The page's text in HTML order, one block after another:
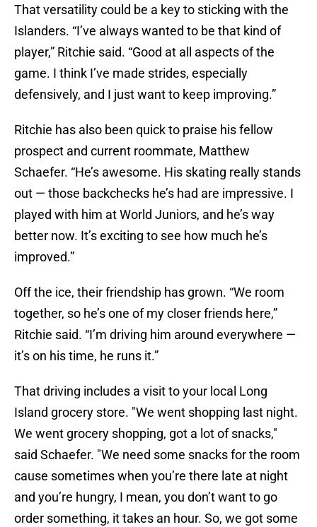
That versatility could be a key to sticking with the
Islanders. “I’ve always wanted to be that kind of
player,” Ritchie said. “Good at all aspects of the
game. I think I’ve made strides, especially
defensively, and I just want to keep improving.”
Ritchie has also been quick to praise his fellow
prospect and current roommate, Matthew
Schaefer. “He’s awesome. His skating really stands
out — those backchecks he’s had are impressive. I
played with him at World Juniors, and he’s way
better now. It’s exciting to see how much he’s
improved.”
Off the ice, their friendship has grown. “We room
together, so he’s one of my closer friends here,”
Ritchie said. “I’m driving him around everywhere —
it’s on his time, he runs it.”
That driving includes a visit to your local Long
Island grocery store. "We went shopping last night.
We went grocery shopping, got a lot of snacks,"
said Schaefer. "We need some snacks for the room
cause sometimes when you’re there late at night
and you’re hungry, I mean, you don’t want to go
order something, it takes an hour. So, we got some